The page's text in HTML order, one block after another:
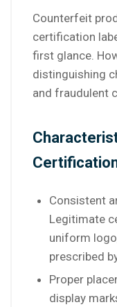
Counterfeit
certification
first glance.
distinguishing
and fraudulent
Consistent
Legitimate
uniform
prescribed
Proper
display